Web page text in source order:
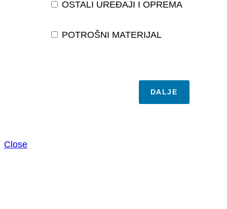
OSTALI UREĐAJI I OPREMA
POTROŠNI MATERIJAL
DALJE
Close